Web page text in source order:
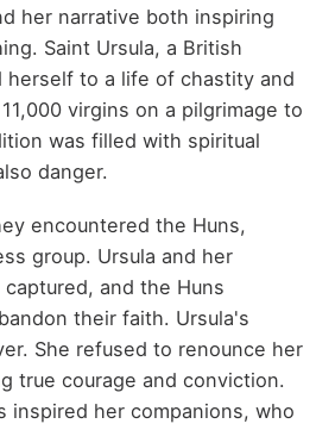
her narrative both inspiring
Saint Ursula, a British
herself to a life of chastity and
virgins on a pilgrimage to
was filled with spiritual
danger.
encountered the Huns,
group. Ursula and her
and the Huns
their faith. Ursula's
She refused to renounce her
true courage and conviction.
inspired her companions, who